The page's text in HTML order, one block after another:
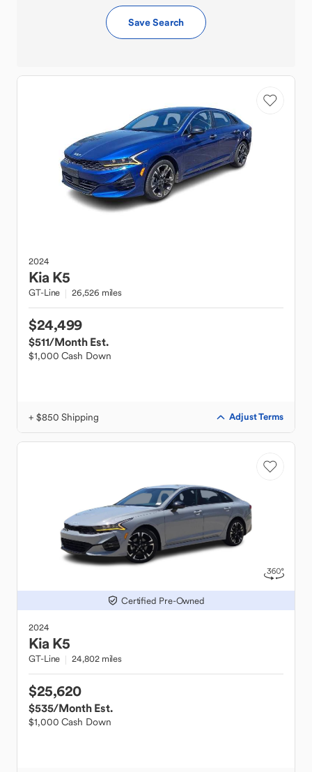
Save Search
2024
Kia K5
GT-Line 26,526 miles
$24,499
$511/Month Est.
$1,000 Cash Down
+ $850 Shipping Adjust Terms
Certified Pre-Owned
2024
Kia K5
GT-Line 24,802 miles
$25,620
$535/Month Est.
$1,000 Cash Down